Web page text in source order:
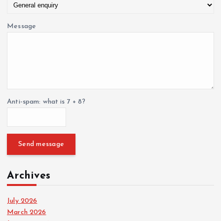
Message
Anti-spam: what is 7 + 8?
Send message
Archives
July 2026
March 2026